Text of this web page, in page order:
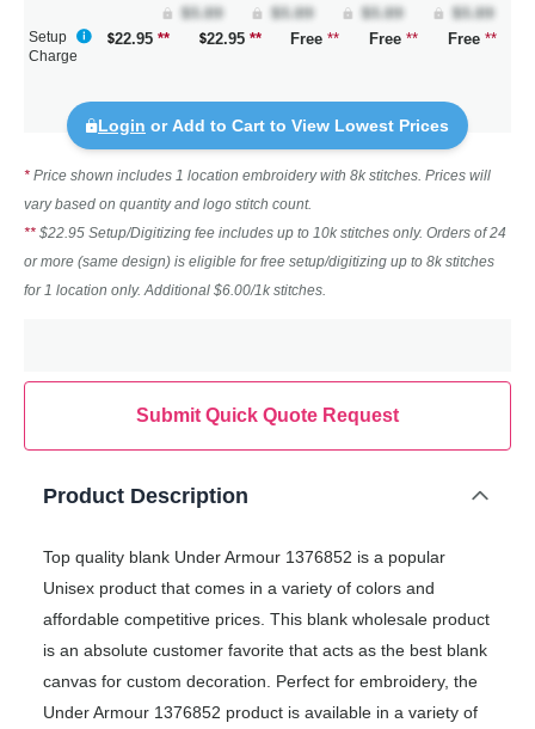
Setup
Charge
22.95 ** 22.95** Free ** Free ** Free **
Login or Add to Cart to View Lowest Prices
* Price shown includes 1 location embroidery with 8k stitches. Prices will
vary based on quantity and logo stitch count.
** $22.95 Setup/Digitizing fee includes up to 10k stitches only. Orders of 24
or more (same design) is eligible for free setup/digitizing up to 8k stitches
for 1 location only. Additional $6.00/1k stitches.
Submit Quick Quote Request
Product Description
Top quality blank Under Armour 1376852 is a popular
Unisex product that comes in a variety of colors and
affordable competitive prices. This blank wholesale product
is an absolute customer favorite that acts as the best blank
canvas for custom decoration. Perfect for embroidery, the
Under Armour 1376852 product is available in a variety of